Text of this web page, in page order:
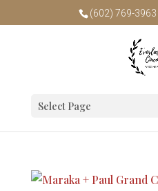
(602) 769-3963
Select Page